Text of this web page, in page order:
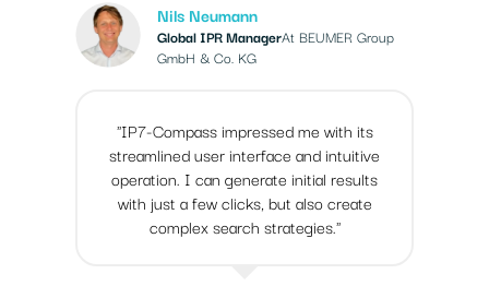
Nils Neumann
Global IPR ManagerAt BEUMER Group
GmbH & Co. KG
"IP7-Compass impressed me with its
streamlined user interface and intuitive
operation. I can generate initial results
with just a few clicks, but also create
complex search strategies."